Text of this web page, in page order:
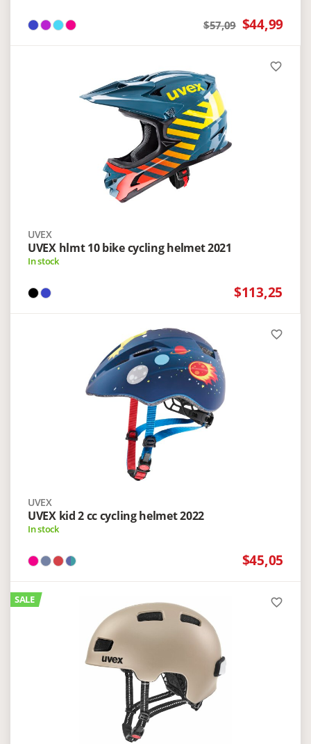
$57,09 $44,99
favorite_border
UVEX
UVEX hlmt 10 bike cycling helmet 2021
In stock
$113,25
favorite_border
UVEX
UVEX kid 2 cc cycling helmet 2022
In stock
$45,05
SALE favorite_border